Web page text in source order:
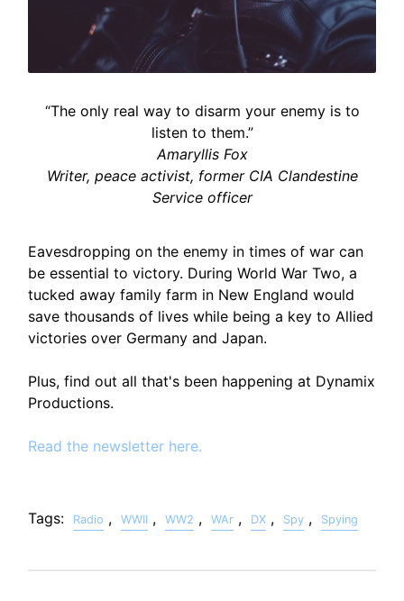
“The only real way to disarm your enemy is to
listen to them.”
Amaryllis Fox
Writer, peace activist, former CIA Clandestine
Service officer
Eavesdropping on the enemy in times of war can
be essential to victory. During World War Two, a
tucked away family farm in New England would
save thousands of lives while being a key to Allied
victories over Germany and Japan.
Plus, find out all that's been happening at Dynamix
Productions.
Read the newsletter here.
Tags: Radio , WWII , WW2 , WAr , DX , Spy , Spying